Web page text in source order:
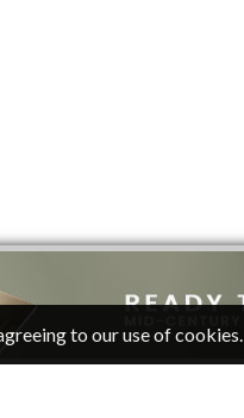
to our use of cookies.